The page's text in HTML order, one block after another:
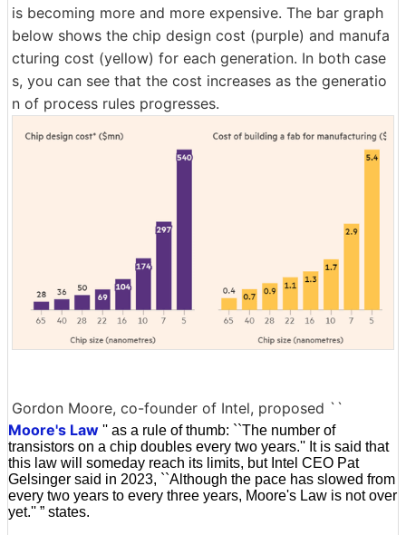
is becoming more and more expensive. The bar graph
below shows the chip design cost (purple) and manufa
cturing cost (yellow) for each generation. In both case
s, you can see that the cost increases as the generatio
n of process rules progresses.
Gordon Moore, co-founder of Intel, proposed ``
Moore's Law '' as a rule of thumb: ``The number of
transistors on a chip doubles every two years.'' It is said that
this law will someday reach its limits, but Intel CEO Pat
Gelsinger said in 2023, ``Although the pace has slowed from
every two years to every three years, Moore's Law is not over
yet.'' ” states.